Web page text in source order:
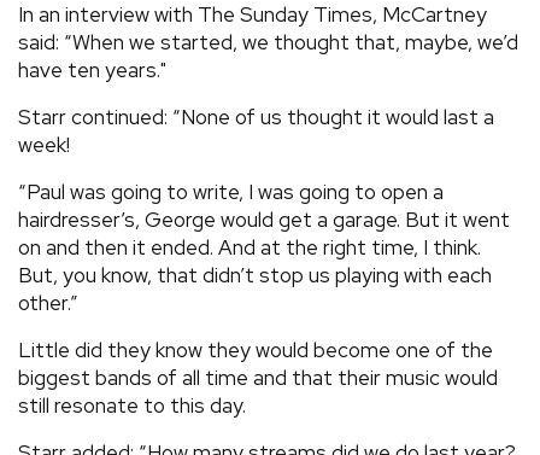
In an interview with The Sunday Times, McCartney
said: “When we started, we thought that, maybe, we’d
have ten years."
Starr continued: “None of us thought it would last a
week!
“Paul was going to write, I was going to open a
hairdresser’s, George would get a garage. But it went
on and then it ended. And at the right time, I think.
But, you know, that didn’t stop us playing with each
other.”
Little did they know they would become one of the
biggest bands of all time and that their music would
still resonate to this day.